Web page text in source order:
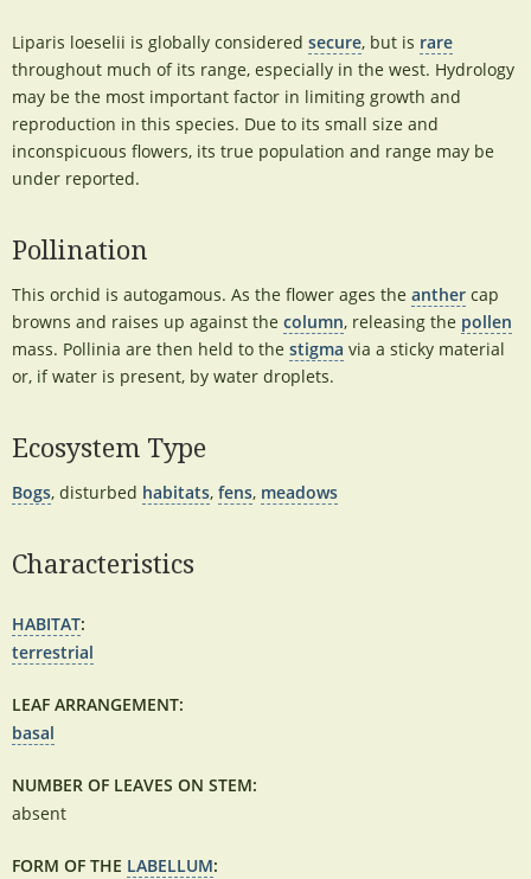
Liparis loeselii is globally considered secure, but is rare
throughout much of its range, especially in the west. Hydrology
may be the most important factor in limiting growth and
reproduction in this species. Due to its small size and
inconspicuous flowers, its true population and range may be
under reported.
Pollination
This orchid is autogamous. As the flower ages the anther cap
browns and raises up against the column, releasing the pollen
mass. Pollinia are then held to the stigma via a sticky material
or, if water is present, by water droplets.
Ecosystem Type
Bogs, disturbed habitats, fens, meadows
Characteristics
HABITAT:
terrestrial
LEAF ARRANGEMENT:
basal
NUMBER OF LEAVES ON STEM:
absent
FORM OF THE LABELLUM: